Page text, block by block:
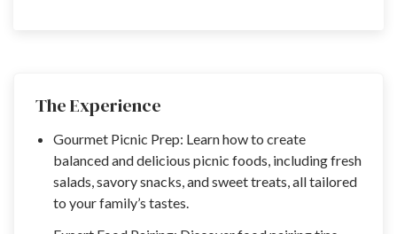
The Experience
Gourmet Picnic Prep: Learn how to create
balanced and delicious picnic foods, including fresh
salads, savory snacks, and sweet treats, all tailored
to your family’s tastes.